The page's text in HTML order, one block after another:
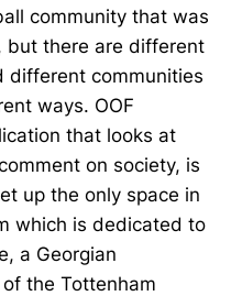
community that was
but there are different
different communities
ways. OOF
that looks at
on society, is
up the only space in
which is dedicated to
a Georgian
the Tottenham